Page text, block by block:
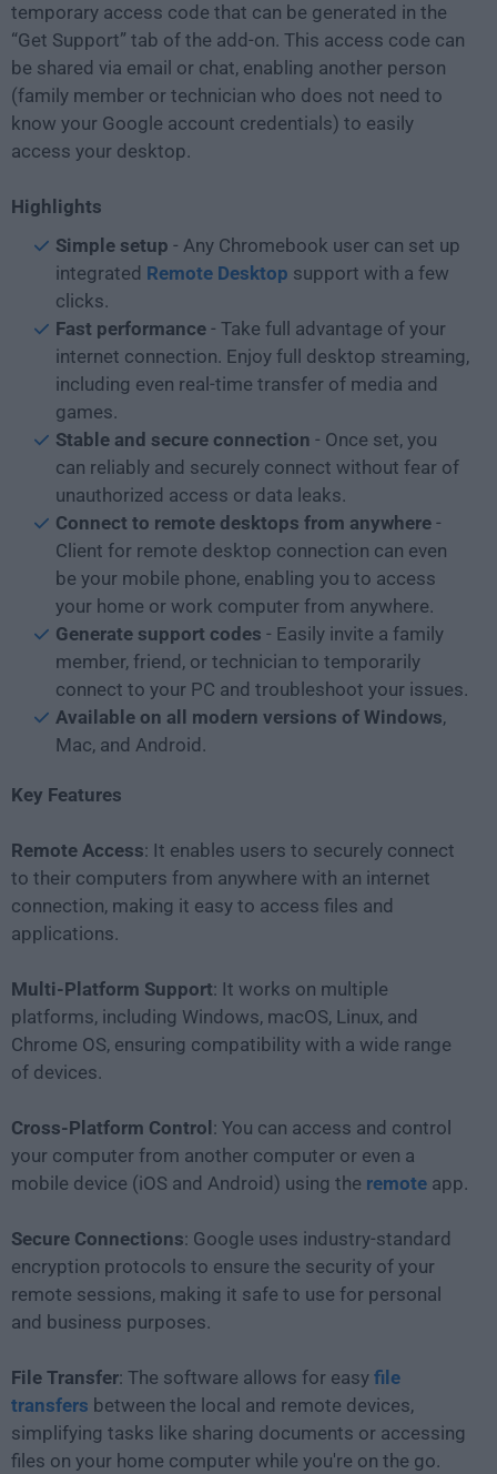
temporary access code that can be generated in the
“Get Support” tab of the add-on. This access code can
be shared via email or chat, enabling another person
(family member or technician who does not need to
know your Google account credentials) to easily
access your desktop.
Highlights
Simple setup - Any Chromebook user can set up
integrated Remote Desktop support with a few
clicks.
Fast performance - Take full advantage of your
internet connection. Enjoy full desktop streaming,
including even real-time transfer of media and
games.
Stable and secure connection - Once set, you
can reliably and securely connect without fear of
unauthorized access or data leaks.
Connect to remote desktops from anywhere -
Client for remote desktop connection can even
be your mobile phone, enabling you to access
your home or work computer from anywhere.
Generate support codes - Easily invite a family
member, friend, or technician to temporarily
connect to your PC and troubleshoot your issues.
Available on all modern versions of Windows,
Mac, and Android.
Key Features
Remote Access: It enables users to securely connect
to their computers from anywhere with an internet
connection, making it easy to access files and
applications.
Multi-Platform Support: It works on multiple
platforms, including Windows, macOS, Linux, and
Chrome OS, ensuring compatibility with a wide range
of devices.
Cross-Platform Control : You can access and control
your computer from another computer or even a
mobile device (iOS and Android) using the remote app.
Secure Connections: Google uses industry-standard
encryption protocols to ensure the security of your
remote sessions, making it safe to use for personal
and business purposes.
File Transfer: The software allows for easy file
transfers between the local and remote devices,
simplifying tasks like sharing documents or accessing
files on your home computer while you're on the go.